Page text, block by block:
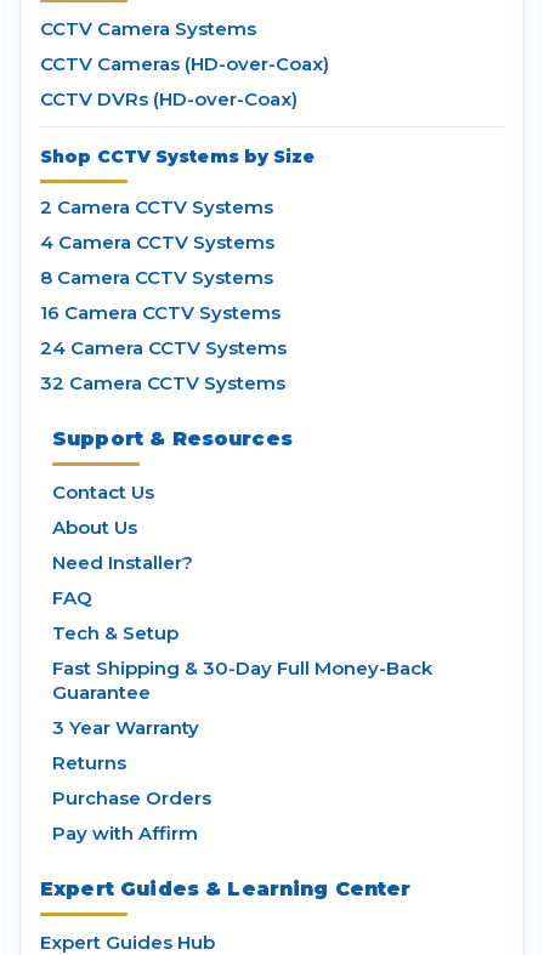
CCTV Camera Systems
CCTV Cameras (HD-over-Coax)
CCTV DVRs (HD-over-Coax)
Shop CCTV Systems by Size
2 Camera CCTV Systems
4 Camera CCTV Systems
8 Camera CCTV Systems
16 Camera CCTV Systems
24 Camera CCTV Systems
32 Camera CCTV Systems
Support & Resources
Contact Us
About Us
Need Installer?
FAQ
Tech & Setup
Fast Shipping & 30-Day Full Money-Back
Guarantee
3 Year Warranty
Returns
Purchase Orders
Pay with Affirm
Expert Guides & Learning Center
Expert Guides Hub